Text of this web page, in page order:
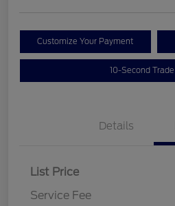
Customize Your Payment
10-Second
Details
List Price
Service Fee